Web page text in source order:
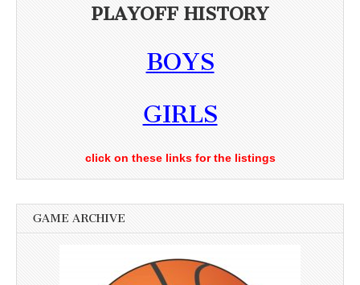
PLAYOFF HISTORY
BOYS
GIRLS
click on these links for the listings
GAME ARCHIVE